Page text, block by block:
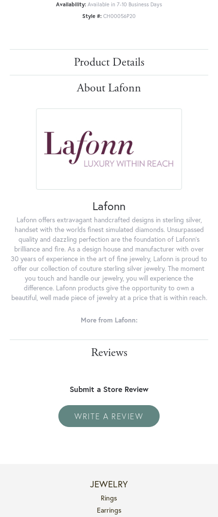
Availability: Available in 7-10 Business Days
Style #: CH00056P20
Product Details
About Lafonn
Lafonn
Lafonn offers extravagant handcrafted designs in sterling silver,
handset with the worlds finest simulated diamonds. Unsurpassed
quality and dazzling perfection are the foundation of Lafonn's
brilliance and fire. As a design house and manufacturer with over
30 years of experience in the art of fine jewelry, Lafonn is proud to
offer our collection of couture sterling silver jewelry. The moment
you touch and handle our jewelry, you will experience the
difference. Lafonn products give the opportunity to own a
beautiful, well made piece of jewelry at a price that is within reach.
More from Lafonn:
Reviews
Submit a Store Review
WRITE A REVIEW
JEWELRY
Rings
Earrings